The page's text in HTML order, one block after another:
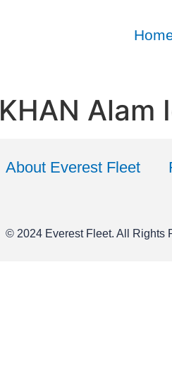
KHAN Alam
About Everest Fleet
© 2024 Everest Fleet. All Rights